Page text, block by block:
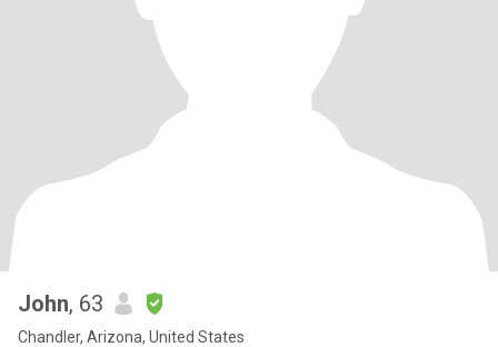
John, 63
Chandler, Arizona, United States